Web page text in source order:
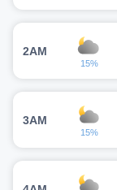
2AM
15%
3AM
15%